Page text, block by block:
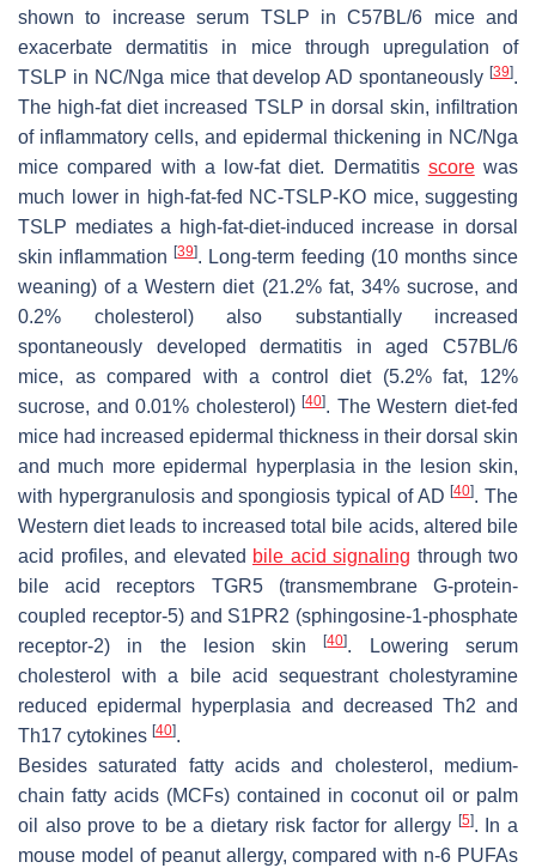
shown to increase serum TSLP in C57BL/6 mice and
exacerbate dermatitis in mice through upregulation of
TSLP in NC/Nga mice that develop AD spontaneously [39].
The high-fat diet increased TSLP in dorsal skin, infiltration
of inflammatory cells, and epidermal thickening in NC/Nga
mice compared with a low-fat diet. Dermatitis scorewas
much lower in high-fat-fed NC-TSLP-KO mice, suggesting
TSLP mediates a high-fat-diet-induced increase in dorsal
skin inflammation[39]. Long-term feeding (10 months since
weaning) of a Western diet (21.2% fat, 34% sucrose, and
0.2% cholesterol) also substantially increased
spontaneously developed dermatitis in aged C57BL/6
mice, as compared with a control diet (5.2% fat, 12%
sucrose, and 0.01% cholesterol)[40]. The Western diet-fed
mice had increased epidermal thickness in their dorsal skin
and much more epidermal hyperplasia in the lesion skin,
with hypergranulosis and spongiosis typical of AD[40]. The
Western diet leads to increased total bile acids, altered bile
acid profiles, and elevated bile acid signaling through two
bile acid receptors TGR5 (transmembrane G-protein-
coupled receptor-5) and S1PR2 (sphingosine-1-phosphate
receptor-2) in the lesion skin[40]. Lowering serum
cholesterol with a bile acid sequestrant cholestyramine
reduced epidermal hyperplasia and decreased Th2 and
Th17 cytokines [40].
Besides saturated fatty acids and cholesterol, medium-
chain fatty acids (MCFs) contained in coconut oil or palm
oil also prove to be a dietary risk factor for allergy [5]. In a
mouse model of peanut allergy, compared with n-6 PUFAs